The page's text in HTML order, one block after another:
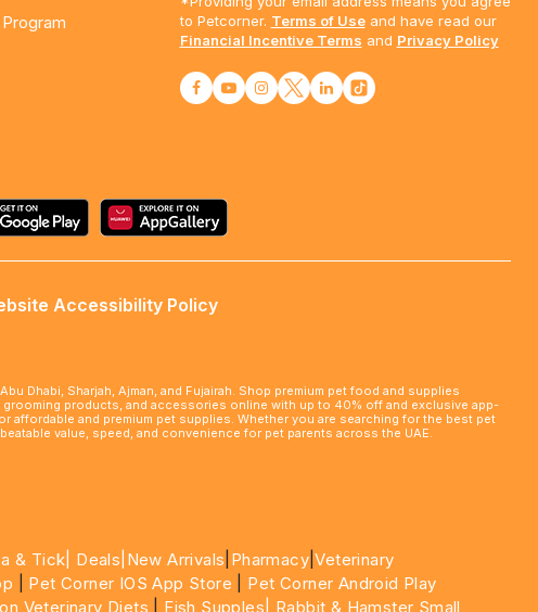
to Petcorner. Terms of Useand have read our
Financial Incentive Terms and Privacy Policy
Accessibility Policy
Dhabi, Sharjah, Ajman, and Fujairah. Shop premium pet food and supplies
grooming products, and accessories online with up to 40% off and exclusive app-
and premium pet supplies. Whether you are searching for the best pet
value, speed, and convenience for pet parents across the UAE.
& Tick| Deals |New Arrivals Pharmacy|Veterinary
Pet Corner IOS App Store
Pet Corner Android Play
Veterinary Diets Fish Supples| Rabbit & Hamster Small